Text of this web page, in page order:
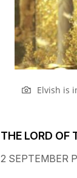
Elvish is
THE LORD OF
2 SEPTEMBER